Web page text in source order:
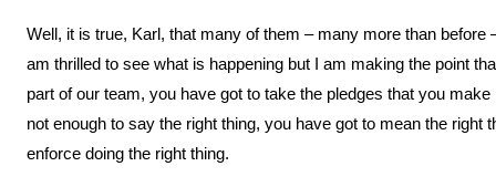
Well, it is true, Karl, that many of them – many more than
am thrilled to see what is happening but I am making the point
part of our team, you have got to take the pledges that you
not enough to say the right thing, you have got to mean the right
enforce doing the right thing.